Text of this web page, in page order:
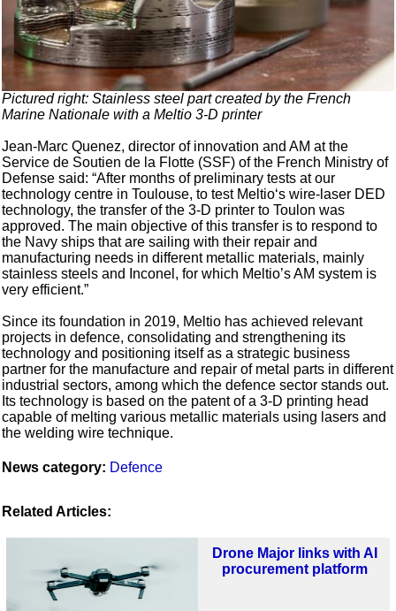
Pictured right: Stainless steel part created by the French
Marine Nationale with a Meltio 3-D printer
Jean-Marc Quenez, director of innovation and AM at the
Service de Soutien de la Flotte (SSF) of the French Ministry of
Defense said: “After months of preliminary tests at our
technology centre in Toulouse, to test Meltio‘s wire-laser DED
technology, the transfer of the 3-D printer to Toulon was
approved. The main objective of this transfer is to respond to
the Navy ships that are sailing with their repair and
manufacturing needs in different metallic materials, mainly
stainless steels and Inconel, for which Meltio’s AM system is
very efficient.”
Since its foundation in 2019, Meltio has achieved relevant
projects in defence, consolidating and strengthening its
technology and positioning itself as a strategic business
partner for the manufacture and repair of metal parts in different
industrial sectors, among which the defence sector stands out.
Its technology is based on the patent of a 3-D printing head
capable of melting various metallic materials using lasers and
the welding wire technique.
News category: Defence
Related Articles:
Drone Major links with AI
procurement platform